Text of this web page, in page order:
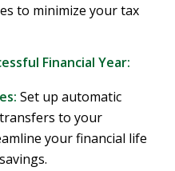
to minimize your tax
Financial Year:
Set up automatic
to your
your financial life